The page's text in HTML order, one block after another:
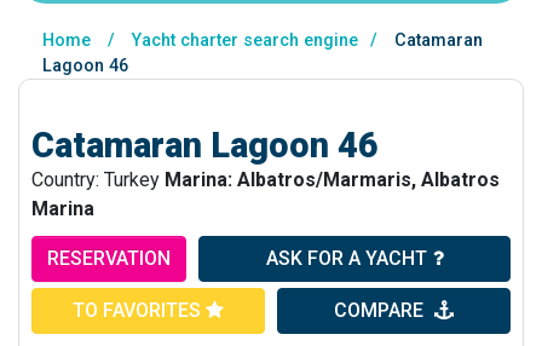
Home / Yacht charter search engine /
Catamaran
Lagoon 46
Catamaran Lagoon 46
Country: Turkey Marina: Albatros/Marmaris, Albatros
Marina
RESERVATION ASK FOR A YACHT
TO FAVORITES COMPARE